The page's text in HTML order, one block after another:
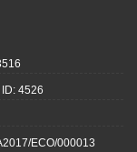
4526
ECO/000013